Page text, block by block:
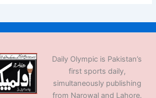
Daily Olympic is Pakistan’s
first sports daily,
simultaneously publishing
from Narowal and Lahore.